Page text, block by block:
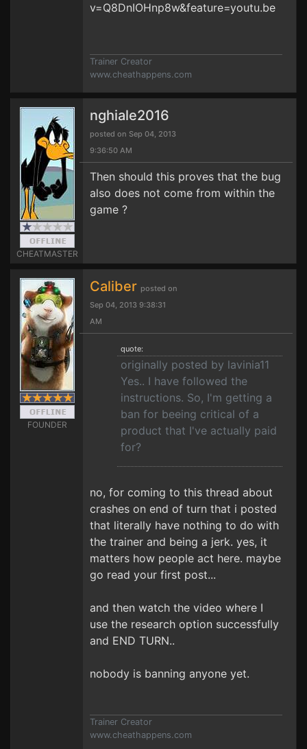
v=Q8DnIOHnp8w&feature=youtu.be
Trainer Creator
www.cheathappens.com
CHEATMASTER
nghiale2016
posted on Sep 04, 2013
9:36:50 AM
Then should this proves that the bug
also does not come from within the
game ?
FOUNDER
Caliber posted on
Sep 04, 2013 9:38:31
AM
quote:
originally posted by lavinia11
Yes.. I have followed the
instructions. So, I'm getting a
ban for beeing critical of a
product that I've actually paid
for?
no, for coming to this thread about
crashes on end of turn that i posted
that literally have nothing to do with
the trainer and being a jerk. yes, it
matters how people act here. maybe
go read your first post...
and then watch the video where I
use the research option successfully
and END TURN..
nobody is banning anyone yet.
Trainer Creator
www.cheathappens.com